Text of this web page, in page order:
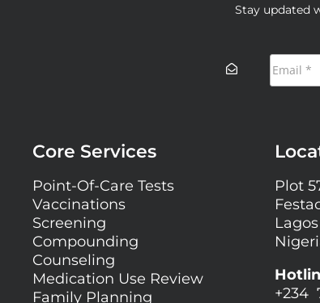
Stay updated
Core Services
Point-Of-Care Tests
Vaccinations
Screening
Compounding
Counseling
Medication Use Review
Family Planning
Plot
Lagos
+234